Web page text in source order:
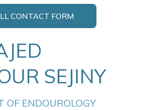
CONTACT FORM
SEJINY
OF ENDOUROLOGY